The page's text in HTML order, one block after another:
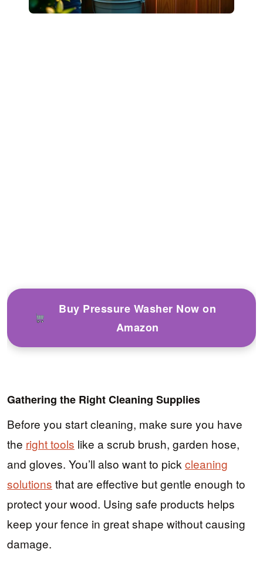
Buy Pressure Washer Now on
Amazon
Gathering the Right Cleaning Supplies
Before you start cleaning, make sure you have
the right tools like a scrub brush, garden hose,
and gloves. You’ll also want to pick cleaning
solutions that are effective but gentle enough to
protect your wood. Using safe products helps
keep your fence in great shape without causing
damage.